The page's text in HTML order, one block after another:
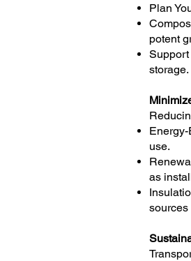
Plan
potent
storage.
use.
as
sources